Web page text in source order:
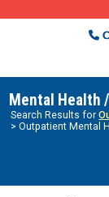
Mental Health
Search Results for
> Outpatient Mental